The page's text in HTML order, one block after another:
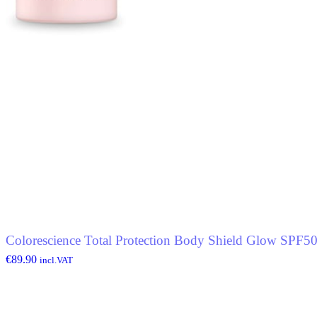
Colorescience Total Protection Body Shield Glow SPF50
€89.90 incl.VAT